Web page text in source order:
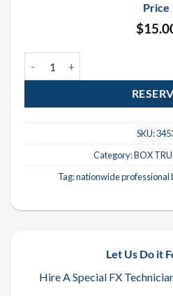
Price
$
SKU:
Category:BOX
Tag:nationwide professional
Let Us Do it
Hire A Special FX